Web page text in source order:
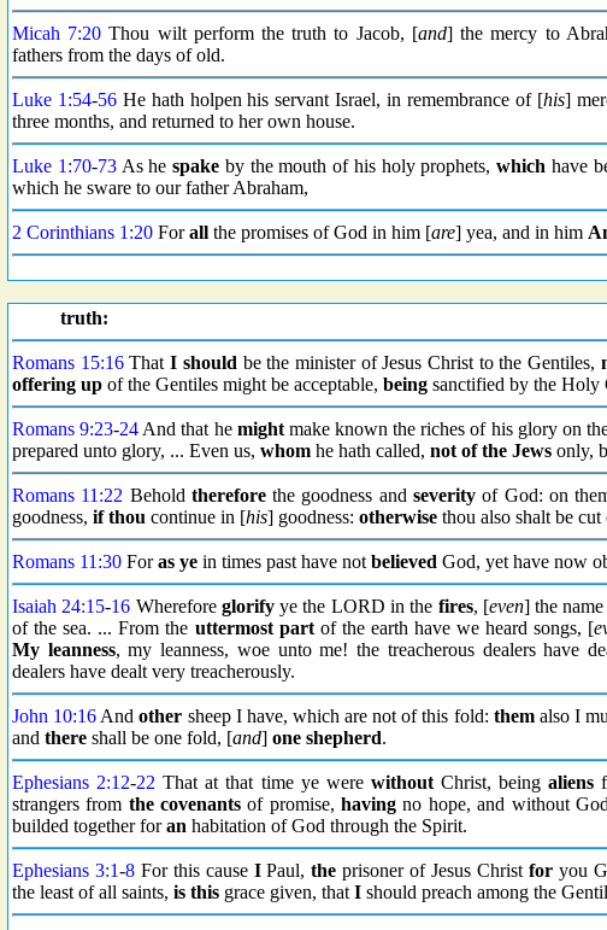
Micah 7:20 Thou wilt perform the truth to Jacob, [and] the mercy to
fathers from the days of old.
Luke 1:54-56He hath holpen his servant Israel, in remembrance of [his]
three months, and returned to her own house.
Luke 1:70-73As hespake by the mouth of his holy prophets,which have
which he sware to our father Abraham,
2 Corinthians 1:20 Forall the promises of God in him [are] yea, and in him
truth:
Romans 15:16ThatI should be the minister of Jesus Christ to the Gentiles,
offering up of the Gentiles might be acceptable, being sanctified by the Holy
Romans 9:23-24 And that he mightmake known the riches of his glory on
prepared unto glory, ... Even us, whom he hath called, not of the Jews only,
Romans 11:22 Behold thereforethe goodness andseverity of God: on
goodness, if thou continue in [his] goodness: otherwise thou also shalt be cut
Romans 11:30 Foras ye in times past have not believed God, yet have now
Isaiah 24:15-16 Wherefore glorifyye the LORD in the fires, [even] the
of the sea. ... From the uttermost partof the earth have we heard songs, [
My leanness, my leanness, woe unto me! the treacherous dealers have
dealers have dealt very treacherously.
John 10:16 Andother sheep I have, which are not of this fold: themalso I
and there shall be one fold, [and] one shepherd.
Ephesians 2:12-22 That at that time ye were withoutChrist, beingaliens
strangers from the covenants of promise,having no hope, and without
builded together foran habitation of God through the Spirit.
Ephesians 3:1-8For this cause IPaul,the prisoner of Jesus Christ foryou
the least of all saints, is this grace given, that I should preach among the